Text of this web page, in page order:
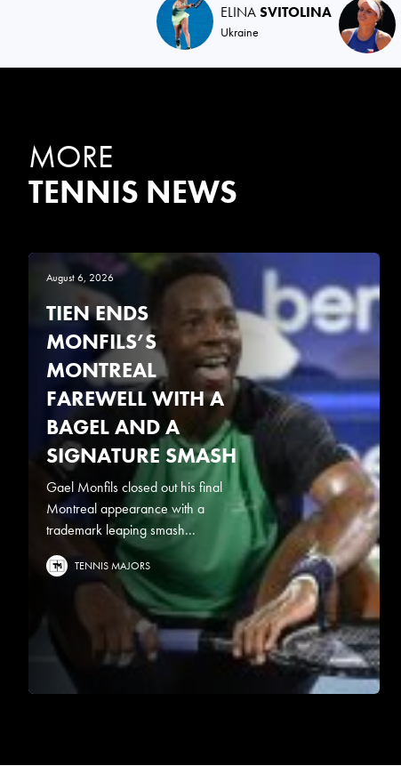
ELINASVITOLINA
Ukraine
MORE
TENNIS NEWS
August 6, 2026
TIEN ENDS
MONFILS’S
MONTREAL
FAREWELL WITH A
BAGEL AND A
SIGNATURE SMASH
Gael Monfils closed out his final
Montreal appearance with a
trademark leaping smash...
TENNIS MAJORS